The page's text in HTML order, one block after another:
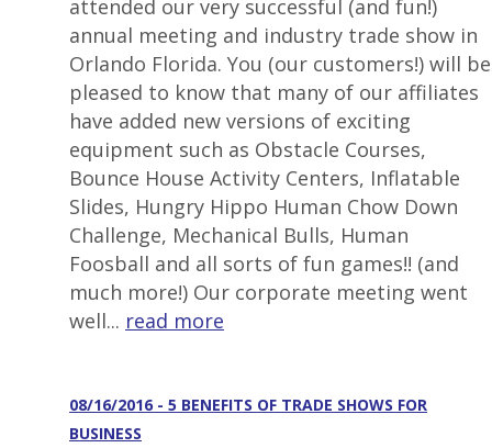
attended our very successful (and fun!)
annual meeting and industry trade show in
Orlando Florida. You (our customers!) will be
pleased to know that many of our affiliates
have added new versions of exciting
equipment such as Obstacle Courses,
Bounce House Activity Centers, Inflatable
Slides, Hungry Hippo Human Chow Down
Challenge, Mechanical Bulls, Human
Foosball and all sorts of fun games!! (and
much more!) Our corporate meeting went
well... read more
08/16/2016 - 5 BENEFITS OF TRADE SHOWS FOR
BUSINESS